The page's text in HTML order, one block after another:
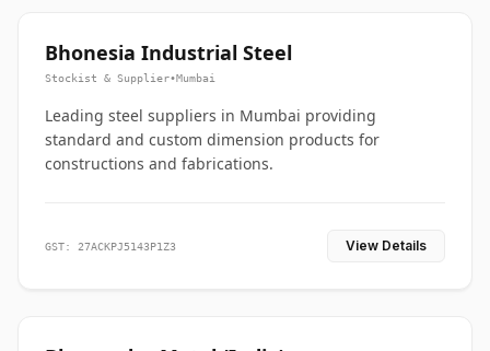
Bhonesia Industrial Steel
Stockist & Supplier•Mumbai
Leading steel suppliers in Mumbai providing
standard and custom dimension products for
constructions and fabrications.
GST: 27ACKPJ5143P1Z3 View Details